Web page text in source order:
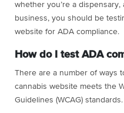
whether you’re a dispensary,
business, you should be
website for ADA compliance.
How do I test ADA
There are a number of ways
cannabis website meets the
Guidelines (WCAG) standards.